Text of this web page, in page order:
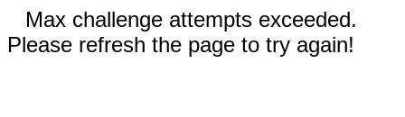
Max challenge attempts exceeded.
Please refresh the page to try again!